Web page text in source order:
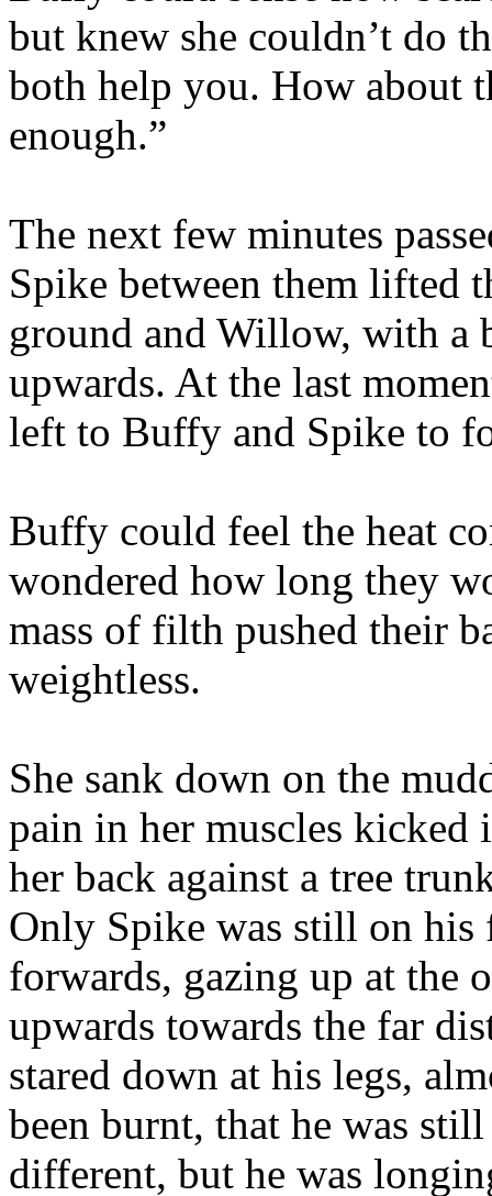
but knew she couldn’t do
both help you. How about
enough.”
The next few minutes
Spike between them lifted
ground and Willow, with a
upwards. At the last
left to Buffy and Spike to
Buffy could feel the heat
wondered how long they
mass of filth pushed their
weightless.
She sank down on the
pain in her muscles
her back against a tree
Only Spike was still on his
forwards, gazing up at the
upwards towards the far
stared down at his legs,
been burnt, that he was
different, but he was